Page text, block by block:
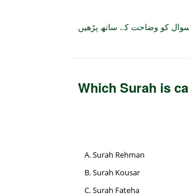
کو وضاحت کے ساتھ پڑھیں
Which Surah is
Surah Rehman
Surah Kousar
Surah Fateha